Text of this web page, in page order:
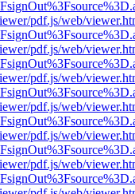
pdf.js/web/
pdf.js/web/
pdf.js/web/
pdf.js/web/
pdf.js/web/
pdf.js/web/